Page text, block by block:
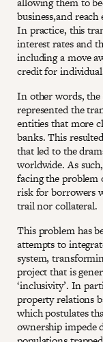
business,and
In practice, this
interest rates and
including a move
credit for
In other words, the
represented the
entities that more
banks. This
that led to the
worldwide. As
facing the problem
risk for borrowers
trail nor collateral.
This problem has
attempts to
system,
project that is
‘inclusivity’. In
property relations
which postulates
ownership impede